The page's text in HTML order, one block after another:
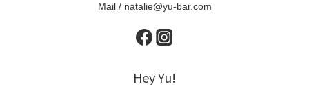
Mail / natalie@yu-bar.com
Hey Yu!